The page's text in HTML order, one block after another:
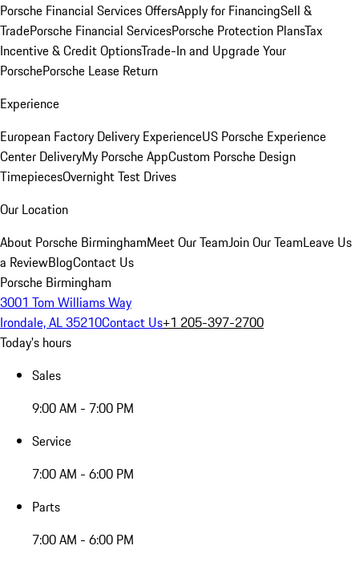
Porsche Financial Services OffersApply for FinancingSell &
TradePorsche Financial ServicesPorsche Protection PlansTax
Incentive & Credit OptionsTrade-In and Upgrade Your
PorschePorsche Lease Return
Experience
European Factory Delivery ExperienceUS Porsche Experience
Center DeliveryMy Porsche AppCustom Porsche Design
TimepiecesOvernight Test Drives
Our Location
About Porsche BirminghamMeet Our TeamJoin Our TeamLeave Us
a ReviewBlogContact Us
Porsche Birmingham
3001 Tom Williams Way
Irondale, AL 35210Contact Us+1 205-397-2700
Today's hours
Sales
9:00 AM - 7:00 PM
Service
7:00 AM - 6:00 PM
Parts
7:00 AM - 6:00 PM